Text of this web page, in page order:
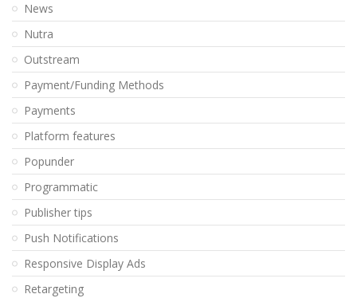
News
Nutra
Outstream
Payment/Funding Methods
Payments
Platform features
Popunder
Programmatic
Publisher tips
Push Notifications
Responsive Display Ads
Retargeting